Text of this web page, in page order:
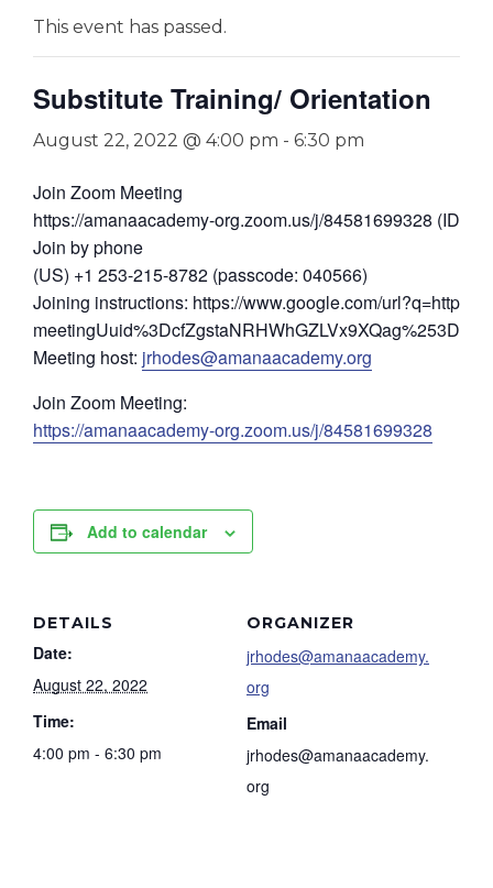
This event has passed.
Substitute Training/ Orientation
August 22, 2022 @ 4:00 pm - 6:30 pm
Join Zoom Meeting
https://amanaacademy-org.zoom.us/j/84581699328 (ID:
Join by phone
(US) +1 253-215-8782 (passcode: 040566)
Joining instructions: https://www.google.com/
Meeting host: jrhodes@amanaacademy.org
Join Zoom Meeting:
https://amanaacademy-org.zoom.us/j/84581699328
Add to calendar
DETAILS
Date:
August 22, 2022
Time:
4:00 pm - 6:30 pm
ORGANIZER
jrhodes@amanaacademy.
org
Email
jrhodes@amanaacademy.
org